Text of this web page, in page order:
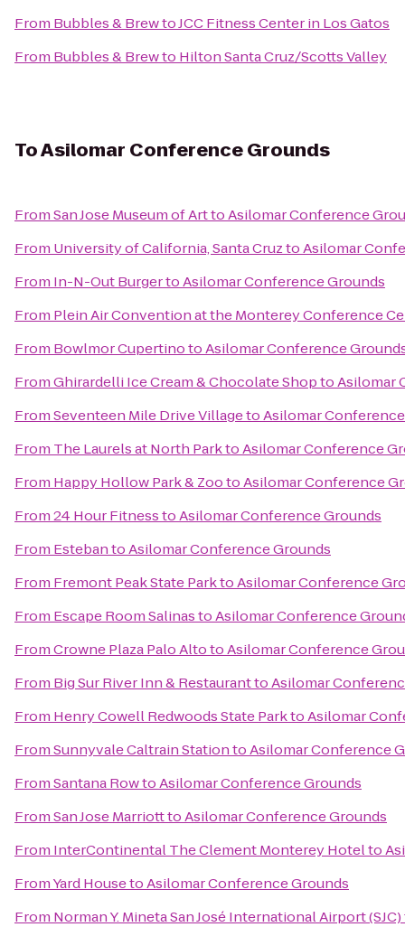
From Bubbles & BrewtoJCC Fitness Center in Los Gatos
From Bubbles & Brewto Hilton Santa Cruz/Scotts Valley
ToAsilomar Conference Grounds
FromSan Jose Museum of ArttoAsilomar Conference
From University of California, Santa CruztoAsilomar
From In-N-Out BurgertoAsilomar Conference Grounds
From Plein Air Convention at the Monterey Conference
From Bowlmor CupertinotoAsilomar Conference
FromGhirardelli Ice Cream & Chocolate ShoptoAsilomar
FromSeventeen Mile Drive VillagetoAsilomar
From The Laurels at North ParktoAsilomar Conference
From Happy Hollow Park & ZootoAsilomar Conference
From24 Hour FitnesstoAsilomar Conference Grounds
From EstebantoAsilomar Conference Grounds
From Fremont Peak State ParktoAsilomar Conference
From Escape Room SalinastoAsilomar Conference
FromCrowne Plaza Palo AltotoAsilomar Conference
From Big Sur River Inn & RestauranttoAsilomar
From Henry Cowell Redwoods State ParktoAsilomar
FromSunnyvale Caltrain StationtoAsilomar Conference
FromSantana RowtoAsilomar Conference Grounds
FromSan Jose MarriotttoAsilomar Conference Grounds
From InterContinental The Clement Monterey Hotelto
FromYard HousetoAsilomar Conference Grounds
From Norman Y. Mineta San José International Airport (SJC)